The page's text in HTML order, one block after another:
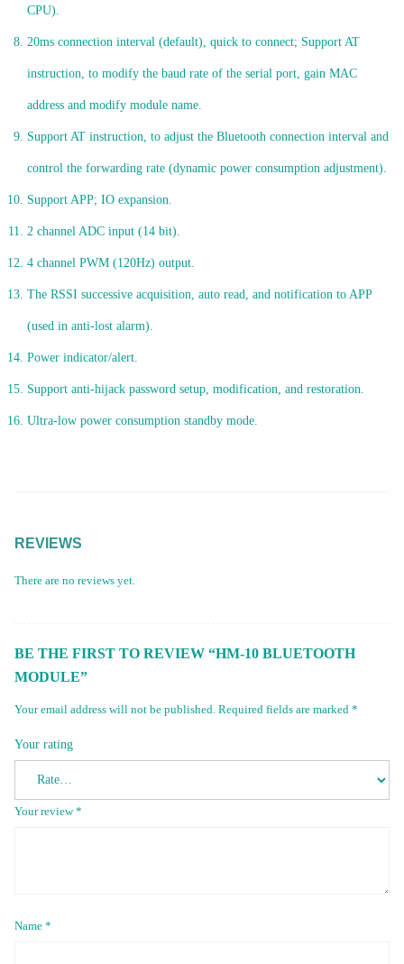
CPU).
20ms connection interval (default), quick to connect; Support AT
instruction, to modify the baud rate of the serial port, gain MAC
address and modify module name.
Support AT instruction, to adjust the Bluetooth connection interval and
control the forwarding rate (dynamic power consumption adjustment).
Support APP; IO expansion.
2 channel ADC input (14 bit).
4 channel PWM (120Hz) output.
The RSSI successive acquisition, auto read, and notification to APP
(used in anti-lost alarm).
Power indicator/alert.
Support anti-hijack password setup, modification, and restoration.
Ultra-low power consumption standby mode.
REVIEWS
There are no reviews yet.
BE THE FIRST TO REVIEW “HM-10 BLUETOOTH
MODULE”
Your email address will not be published. Required fields are marked *
Your rating
Your review*
Name *